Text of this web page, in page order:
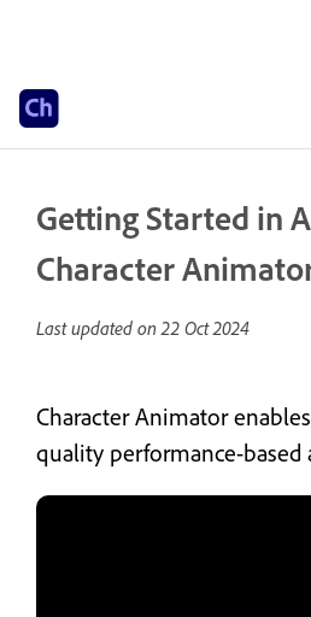
Getting Started in
Character
Last updated on22 Oct 2024
Character Animator
quality performance-based